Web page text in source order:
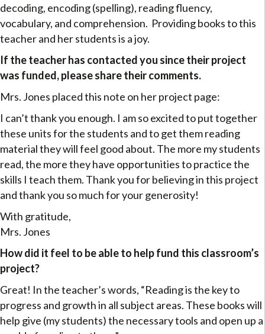
decoding, encoding (spelling), reading fluency,
vocabulary, and comprehension. Providing books to this
teacher and her students is a joy.
If the teacher has contacted you since their project
was funded, please share their comments.
Mrs. Jones placed this note on her project page:
I can’t thank you enough. I am so excited to put together
these units for the students and to get them reading
material they will feel good about. The more my students
read, the more they have opportunities to practice the
skills I teach them. Thank you for believing in this project
and thank you so much for your generosity!
With gratitude,
Mrs. Jones
How did it feel to be able to help fund this classroom’s
project?
Great! In the teacher’s words, “Reading is the key to
progress and growth in all subject areas. These books will
help give (my students) the necessary tools and open up a